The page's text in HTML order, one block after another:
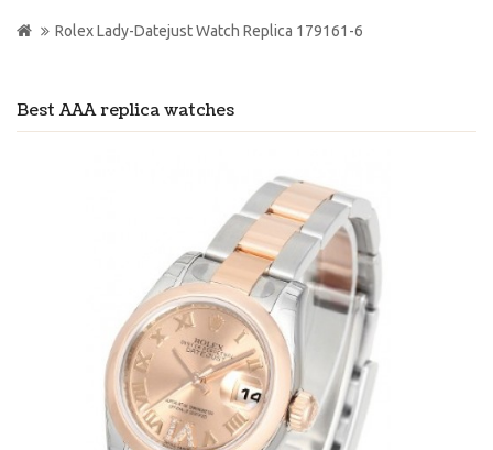
Best AAA replica watches
Rolex Lady-Datejust Watch Replica 179161-6